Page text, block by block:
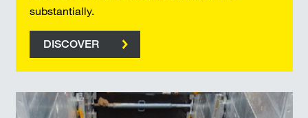
substantially.
DISCOVER